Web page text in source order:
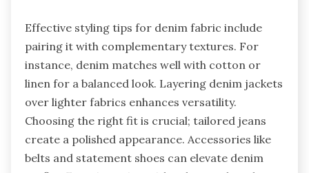
Effective styling tips for denim fabric include
pairing it with complementary textures. For
instance, denim matches well with cotton or
linen for a balanced look. Layering denim jackets
over lighter fabrics enhances versatility.
Choosing the right fit is crucial; tailored jeans
create a polished appearance. Accessories like
belts and statement shoes can elevate denim